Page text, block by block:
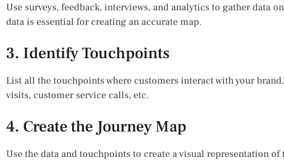
Use surveys, feedback, interviews, and analytics to gather data
data is essential for creating an accurate map.
3. Identify Touchpoints
List all the touchpoints where customers interact with your
visits, customer service calls, etc.
4. Create the Journey Map
Use the data and touchpoints to create a visual representation